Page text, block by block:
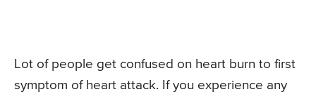
Lot of people get confused on heart burn to first
symptom of heart attack. If you experience any